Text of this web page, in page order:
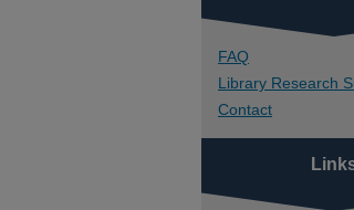
FAQ
Library Research
Contact